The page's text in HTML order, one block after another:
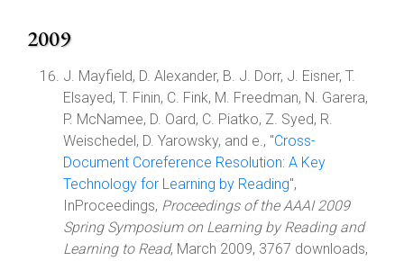
2009
J. Mayfield, D. Alexander, B. J. Dorr, J. Eisner, T.
Elsayed, T. Finin, C. Fink, M. Freedman, N. Garera,
P. McNamee, D. Oard, C. Piatko, Z. Syed, R.
Weischedel, D. Yarowsky, and e., "Cross-
Document Coreference Resolution: A Key
Technology for Learning by Reading",
InProceedings, Proceedings of the AAAI 2009
Spring Symposium on Learning by Reading and
Learning to Read, March 2009, 3767 downloads,